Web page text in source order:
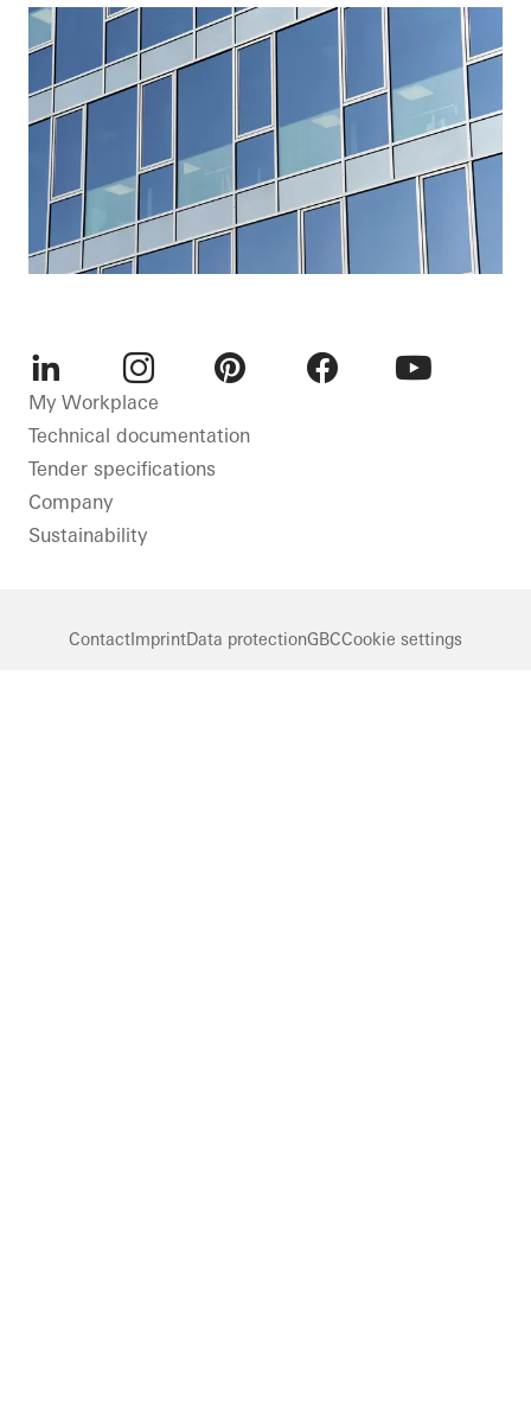
LinkedInInstagram
My Workplace
Technical documentation
Tender specifications
Company
Sustainability
Contact ImprintData protectionGBCCookie settings